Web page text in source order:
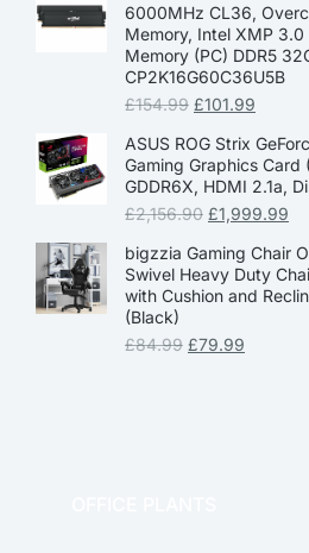
6000MHz CL36,
Memory, Intel XMP
Memory (PC) DDR5
CP2K16G60C36U5B
£154.99 £101.99
ASUS ROG Strix
Gaming Graphics Card
GDDR6X, HDMI 2.1a,
£2,156.90 £1,999.99
bigzzia Gaming Chair
Swivel Heavy Duty
with Cushion and
(Black)
£84.99 £79.99